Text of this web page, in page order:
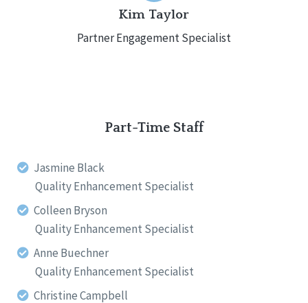
Kim Taylor
Partner Engagement Specialist
Part-Time Staff
Jasmine Black
Quality Enhancement Specialist
Colleen Bryson
Quality Enhancement Specialist
Anne Buechner
Quality Enhancement Specialist
Christine Campbell